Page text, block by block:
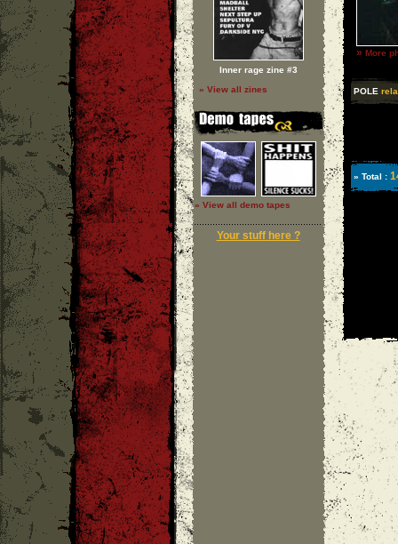
Inner rage zine #3
» View all zines
» View all demo tapes
Your stuff here ?
» More
POLE
» Total :